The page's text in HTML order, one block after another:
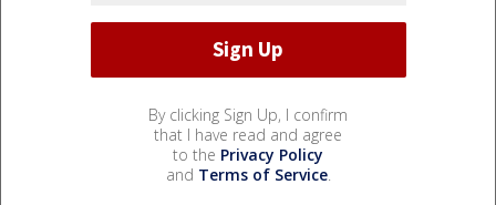
By clicking Sign Up, I confirm
that I have read and agree
to the Privacy Policy
and Terms of Service.